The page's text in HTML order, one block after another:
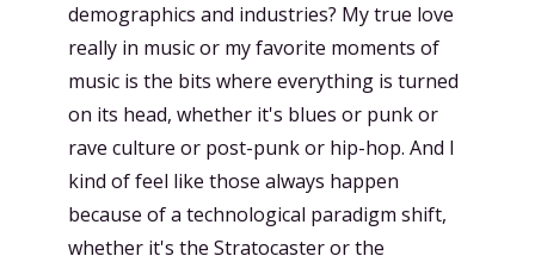
demographics and industries? My true love
really in music or my favorite moments of
music is the bits where everything is turned
on its head, whether it's blues or punk or
rave culture or post-punk or hip-hop. And I
kind of feel like those always happen
because of a technological paradigm shift,
whether it's the Stratocaster or the